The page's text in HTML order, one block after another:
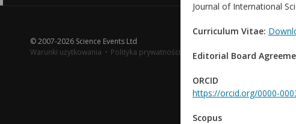
© 2007-2026 Science Events Ltd
Warunki użytkowania · Polityka prywatności
Journal of International
Curriculum Vitae:
Editorial Board
ORCID
https://orcid.org/0000-
Scopus